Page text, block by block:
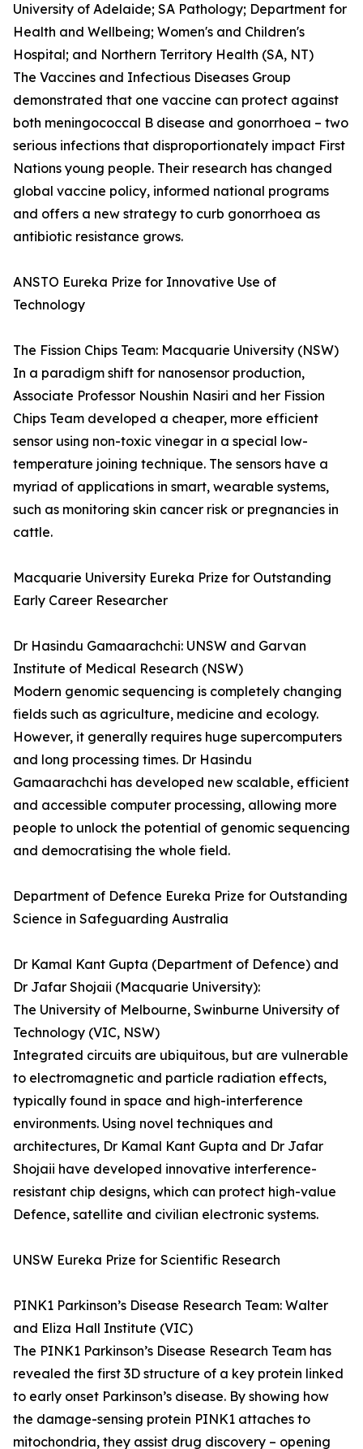
University of Adelaide; SA Pathology; Department for
Health and Wellbeing; Women's and Children's
Hospital; and Northern Territory Health (SA, NT)
The Vaccines and Infectious Diseases Group
demonstrated that one vaccine can protect against
both meningococcal B disease and gonorrhoea – two
serious infections that disproportionately impact First
Nations young people. Their research has changed
global vaccine policy, informed national programs
and offers a new strategy to curb gonorrhoea as
antibiotic resistance grows.
ANSTO Eureka Prize for Innovative Use of
Technology
The Fission Chips Team: Macquarie University (NSW)
In a paradigm shift for nanosensor production,
Associate Professor Noushin Nasiri and her Fission
Chips Team developed a cheaper, more efficient
sensor using non-toxic vinegar in a special low-
temperature joining technique. The sensors have a
myriad of applications in smart, wearable systems,
such as monitoring skin cancer risk or pregnancies in
cattle.
Macquarie University Eureka Prize for Outstanding
Early Career Researcher
Dr Hasindu Gamaarachchi: UNSW and Garvan
Institute of Medical Research (NSW)
Modern genomic sequencing is completely changing
fields such as agriculture, medicine and ecology.
However, it generally requires huge supercomputers
and long processing times. Dr Hasindu
Gamaarachchi­­ has developed new scalable, efficient
and accessible computer processing, allowing more
people to unlock the potential of genomic sequencing
and democratising the whole field.
Department of Defence Eureka Prize for Outstanding
Science in Safeguarding Australia
Dr Kamal Kant Gupta (Department of Defence) and
Dr Jafar Shojaii (Macquarie University):
The University of Melbourne, Swinburne University of
Technology (VIC, NSW)
Integrated circuits are ubiquitous, but are vulnerable
to electromagnetic and particle radiation effects,
typically found in space and high-interference
environments. Using novel techniques and
architectures, Dr Kamal Kant Gupta and Dr Jafar
Shojaii have developed innovative interference-
resistant chip designs, which can protect high-value
Defence, satellite and civilian electronic systems.
UNSW Eureka Prize for Scientific Research
PINK1 Parkinson’s Disease Research Team: Walter
and Eliza Hall Institute (VIC)
The PINK1 Parkinson’s Disease Research Team has
revealed the first 3D structure of a key protein linked
to early onset Parkinson’s disease. By showing how
the damage-sensing protein PINK1 attaches to
mitochondria, they assist drug discovery – opening